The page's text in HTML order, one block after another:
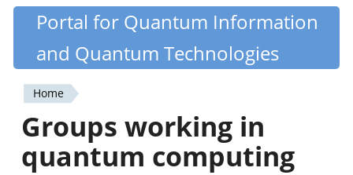
Skip
content
Quantiki
Portal for Quantum Information
and Quantum Technologies
You
are
here
Home
Groups working in
quantum computing